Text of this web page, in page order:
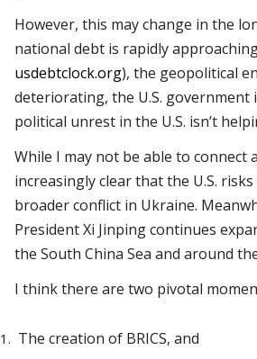
However, this may change in the
national debt is rapidly
usdebtclock.org), the geopolitical
deteriorating, the U.S. government
political unrest in the U.S. isn’t
While I may not be able to connect
increasingly clear that the U.S.
broader conflict in Ukraine.
President Xi Jinping continues
the South China Sea and around
I think there are two pivotal
The creation of BRICS, and